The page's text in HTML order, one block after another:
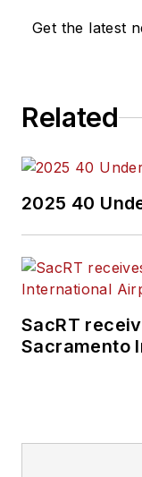
Get the latest
Related
2025 40
SacRT
Sacramento